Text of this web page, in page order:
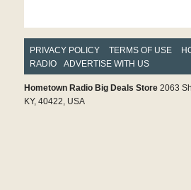
PRIVACY POLICY TERMS OF USE
RADIO
ADVERTISE WITH US
Hometown Radio Big Deals Store2063
KY, 40422, USA